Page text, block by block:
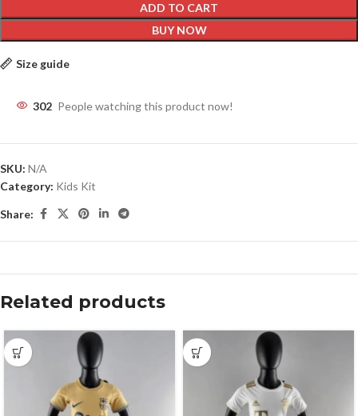
ADD TO CART
BUY NOW
Size guide
302 People watching this product now!
SKU: N/A
Category: Kids Kit
Share:
Related products